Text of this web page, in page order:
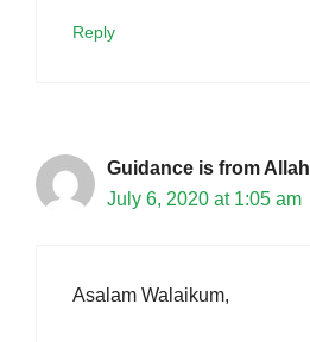
Reply
Guidance is from Allah
July 6, 2020 at 1:05 am
Asalam Walaikum,